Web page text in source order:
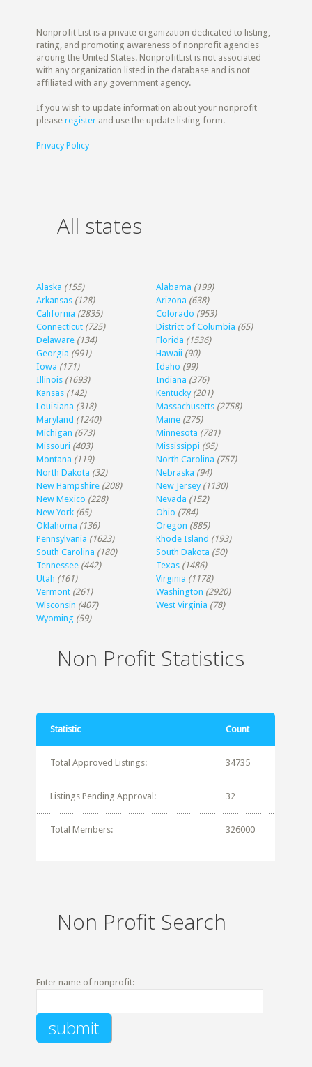
Nonprofit List is a private organization dedicated to listing,
rating, and promoting awareness of nonprofit agencies
aroung the United States. NonprofitList is not associated
with any organization listed in the database and is not
affiliated with any government agency.
If you wish to update information about your nonprofit
pleaseregister and use the update listing form.
Privacy Policy
All states
Alaska (155) Alabama (199)
Arkansas (128) Arizona (638)
California (2835) Colorado (953)
Connecticut (725) District of Columbia (65)
Delaware (134) Florida (1536)
Georgia (991) Hawaii (90)
Iowa (171) Idaho (99)
Illinois (1693) Indiana (376)
Kansas (142) Kentucky (201)
Louisiana (318) Massachusetts (2758)
Maryland (1240) Maine (275)
Michigan (673) Minnesota (781)
Missouri (403) Mississippi (95)
Montana (119) North Carolina (757)
North Dakota (32) Nebraska (94)
New Hampshire (208) New Jersey (1130)
New Mexico (228) Nevada (152)
New York (65) Ohio (784)
Oklahoma (136) Oregon (885)
Pennsylvania (1623) Rhode Island (193)
South Carolina (180) South Dakota (50)
Tennessee (442) Texas (1486)
Utah (161) Virginia (1178)
Vermont (261) Washington (2920)
Wisconsin (407) West Virginia (78)
Wyoming (59)
Non Profit Statistics
Statistic Count
Total Approved Listings: 34735
Listings Pending Approval: 32
Total Members: 326000
Non Profit Search
Enter name of nonprofit: